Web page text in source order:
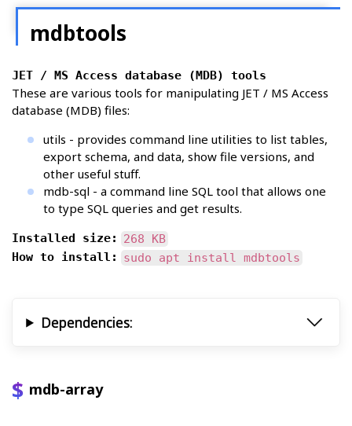
mdbtools
JET / MS Access database (MDB) tools
These are various tools for manipulating JET / MS Access
database (MDB) files:
utils - provides command line utilities to list tables,
export schema, and data, show file versions, and
other useful stuff.
mdb-sql - a command line SQL tool that allows one
to type SQL queries and get results.
Installed size:
268 KB
How to install:
sudo apt install mdbtools
Dependencies:
mdb-array